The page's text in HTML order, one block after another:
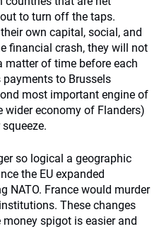
to turn off the taps.
own capital, social, and
financial crash, they will not
matter of time before each
to Brussels
most important engine of
wider economy of Flanders)
so logical a geographic
the EU expanded
NATO. France would murder
These changes
spigot is easier and